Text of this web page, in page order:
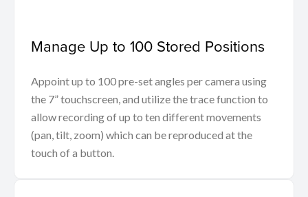
Manage Up to 100 Stored Positions
Appoint up to 100 pre-set angles per camera using
the 7” touchscreen, and utilize the trace function to
allow recording of up to ten different movements
(pan, tilt, zoom) which can be reproduced at the
touch of a button.